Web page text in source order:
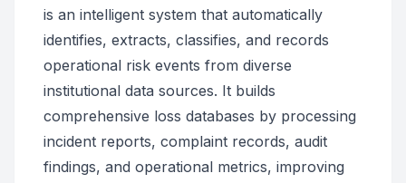
is an intelligent system that automatically
identifies, extracts, classifies, and records
operational risk events from diverse
institutional data sources. It builds
comprehensive loss databases by processing
incident reports, complaint records, audit
findings, and operational metrics, improving